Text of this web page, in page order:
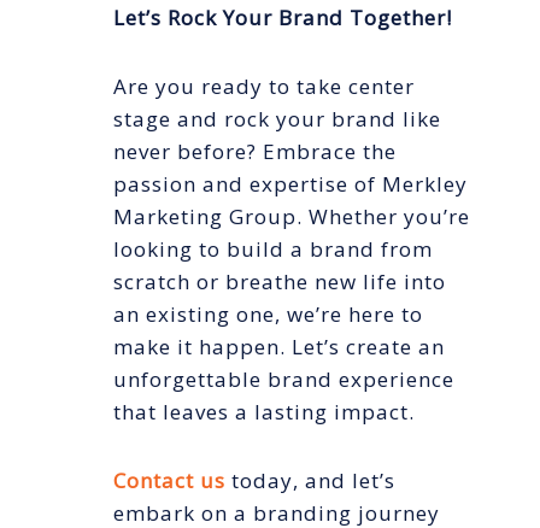
Let’s Rock Your Brand Together!
Are you ready to take center
stage and rock your brand like
never before? Embrace the
passion and expertise of Merkley
Marketing Group. Whether you’re
looking to build a brand from
scratch or breathe new life into
an existing one, we’re here to
make it happen. Let’s create an
unforgettable brand experience
that leaves a lasting impact.
Contact us today, and let’s
embark on a branding journey